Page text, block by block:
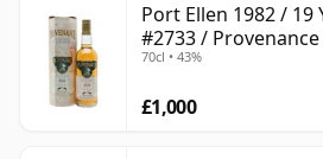
Port Ellen 1982 / 19
#2733 / Provenance
70cl • 43%
£1,000